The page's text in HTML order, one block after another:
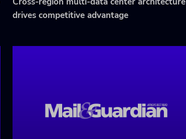
drives competitive advantage